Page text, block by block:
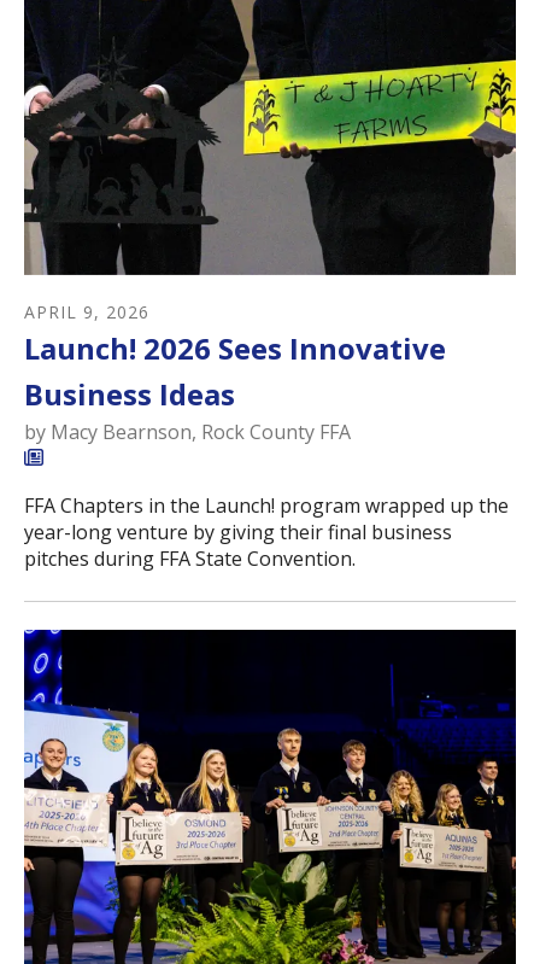
APRIL 9, 2026
Launch! 2026 Sees Innovative
Business Ideas
by Macy Bearnson, Rock County FFA
FFA Chapters in the Launch! program wrapped up the
year-long venture by giving their final business
pitches during FFA State Convention.